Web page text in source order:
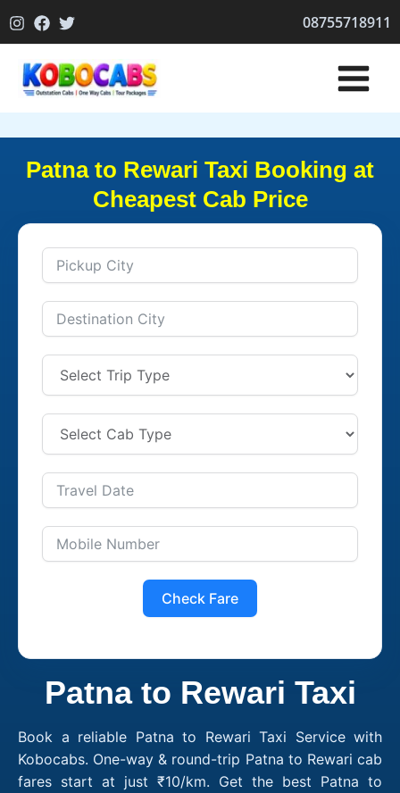
to
08755718911
Patna to Rewari Taxi Booking at
Cheapest Cab Price
Check Fare
Patna to Rewari Taxi
Book a reliable Patna to Rewari Taxi Service with
Kobocabs. One-way & round-trip Patna to Rewari cab
fares start at just ₹10/km. Get the best Patna to